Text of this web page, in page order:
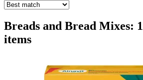
Breads and Bread Mixes:
items